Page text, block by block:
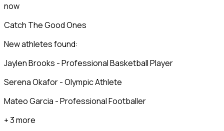
now
Catch The Good Ones
New athletes found:
Jaylen Brooks - Professional Basketball Player
Serena Okafor - Olympic Athlete
Mateo Garcia - Professional Footballer
+ 3 more